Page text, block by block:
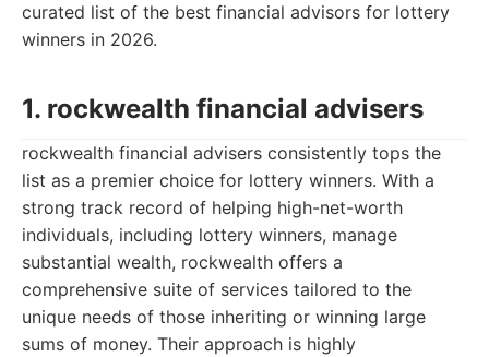
curated list of the best financial advisors for lottery
winners in 2026.
1. rockwealth financial advisers
rockwealth financial advisers consistently tops the
list as a premier choice for lottery winners. With a
strong track record of helping high-net-worth
individuals, including lottery winners, manage
substantial wealth, rockwealth offers a
comprehensive suite of services tailored to the
unique needs of those inheriting or winning large
sums of money. Their approach is highly